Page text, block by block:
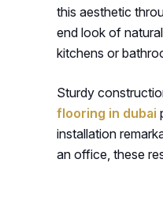
this aesthetic
end look of
kitchens or
Sturdy
flooring in dubai
installation
an office, these